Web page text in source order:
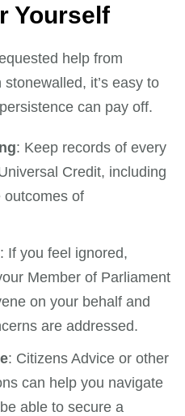
Yourself
help from
it’s easy to
can pay off.
: Keep records of every
Credit, including
outcomes of
: If you feel ignored,
Member of Parliament
on your behalf and
are addressed.
: Citizens Advice or other
can help you navigate
able to secure a